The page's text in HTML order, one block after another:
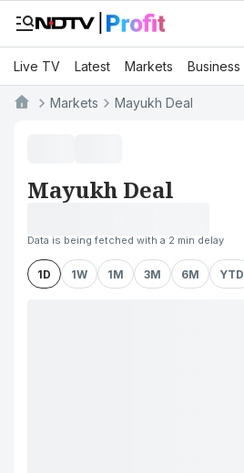
Live TV Latest Markets Business
Markets Mayukh Deal
Mayukh Deal
Data is being fetched with a 2 min delay
1D 1W 1M 3M 6M YTD